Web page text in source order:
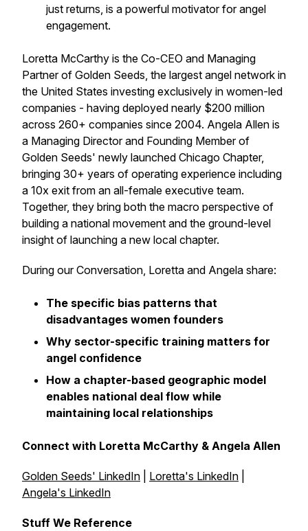
just returns, is a powerful motivator for angel
engagement.
Loretta McCarthy is the Co-CEO and Managing
Partner of Golden Seeds, the largest angel network in
the United States investing exclusively in women-led
companies - having deployed nearly $200 million
across 260+ companies since 2004. Angela Allen is
a Managing Director and Founding Member of
Golden Seeds' newly launched Chicago Chapter,
bringing 30+ years of operating experience including
a 10x exit from an all-female executive team.
Together, they bring both the macro perspective of
building a national movement and the ground-level
insight of launching a new local chapter.
During our Conversation, Loretta and Angela share:
The specific bias patterns that
disadvantages women founders
Why sector-specific training matters for
angel confidence
How a chapter-based geographic model
enables national deal flow while
maintaining local relationships
Connect with Loretta McCarthy & Angela Allen
Golden Seeds' LinkedIn Loretta's LinkedIn
Angela's LinkedIn
Stuff We Reference